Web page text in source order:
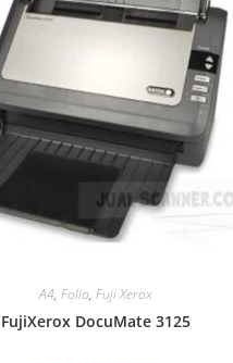
A4, Folio, Fuji Xerox
FujiXerox DocuMate 3125